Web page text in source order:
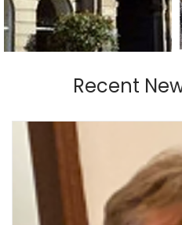
Recent